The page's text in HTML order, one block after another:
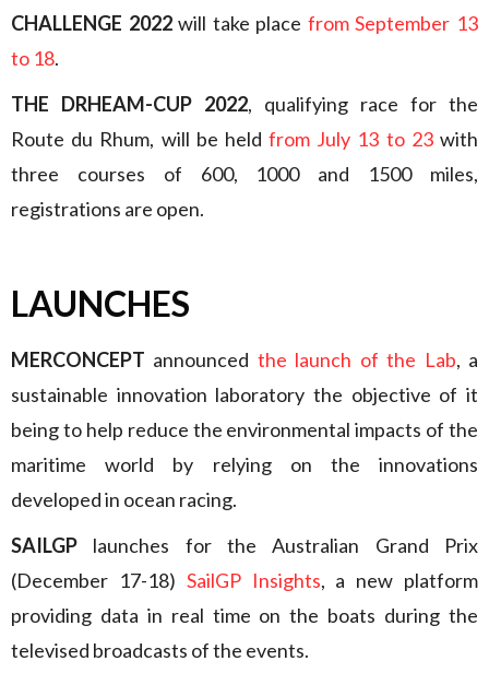
CHALLENGE 2022will take place from September 13
to 18.
THE DRHEAM-CUP 2022, qualifying race for the
Route du Rhum, will be heldfrom July 13 to 23with
three courses of 600, 1000 and 1500 miles,
registrations are open.
LAUNCHES
MERCONCEPT announced the launch of the Lab, a
sustainable innovation laboratory the objective of it
being to help reduce the environmental impacts of the
maritime world by relying on the innovations
developed in ocean racing.
SAILGP launches for the Australian Grand Prix
(December 17-18) SailGP Insights, a new platform
providing data in real time on the boats during the
televised broadcasts of the events.